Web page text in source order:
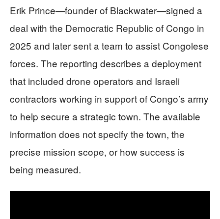
Erik Prince—founder of Blackwater—signed a
deal with the Democratic Republic of Congo in
2025 and later sent a team to assist Congolese
forces. The reporting describes a deployment
that included drone operators and Israeli
contractors working in support of Congo’s army
to help secure a strategic town. The available
information does not specify the town, the
precise mission scope, or how success is
being measured.